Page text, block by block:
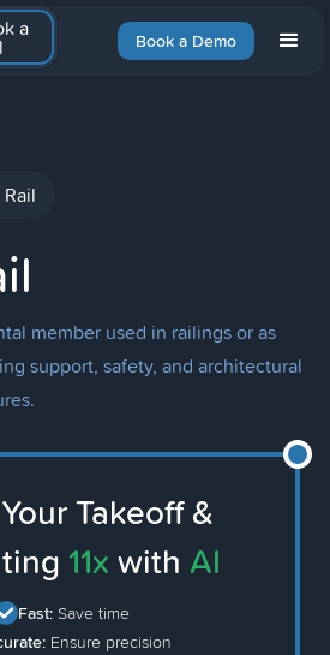
Book a Demo
a
member used in railings or as
support, safety, and architectural
Takeoff &
11x with AI
Fast: Save time
Ensure precision